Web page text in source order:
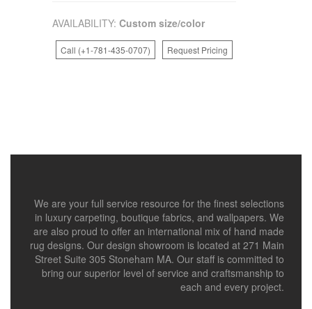
AVAILABILITY: Custom size/color
Call (+1-781-435-0707) Request Pricing
We are your full service resource for the finest selections
in luxury carpeting, boutique fabrics, and wallpapers. We
are also proud to offer an international mix of hand made
rug designs. Our design showroom is located at 271 Main
Street Suite 305 Stoneham MA. Our staff is committed to
bring our superior level of service and craftsmanship to
each and every project.